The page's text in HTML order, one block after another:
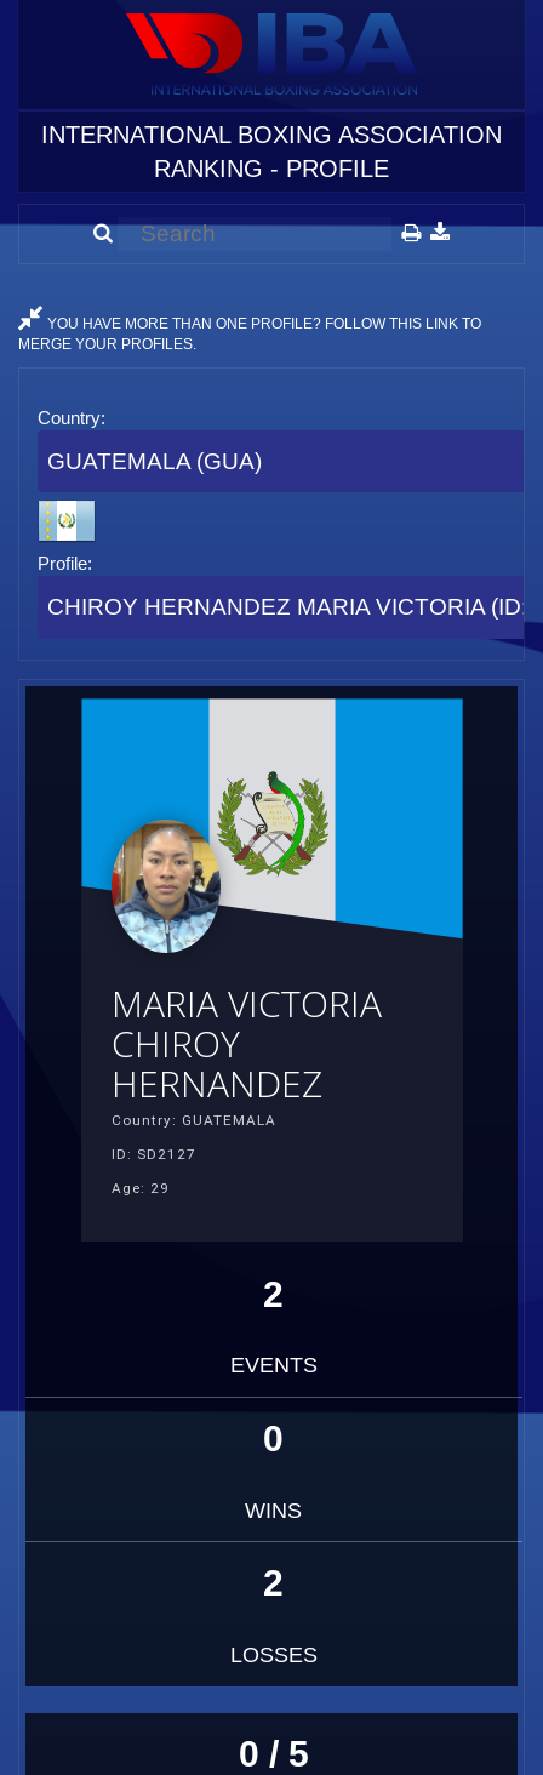
INTERNATIONAL BOXING ASSOCIATION
RANKING - PROFILE
YOU HAVE MORE THAN ONE PROFILE? FOLLOW THIS LINK TO
MERGE YOUR PROFILES.
Country:
GUATEMALA (GUA)
Profile:
CHIROY HERNANDEZ MARIA VICTORIA (ID:
MARIA VICTORIA
CHIROY
HERNANDEZ
Country: GUATEMALA
ID: SD2127
Age: 29
2
EVENTS
0
WINS
2
LOSSES
0 / 5